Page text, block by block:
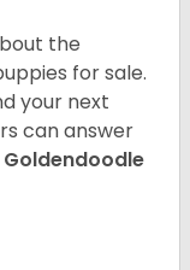
the
for sale.
your next
can answer
Goldendoodle